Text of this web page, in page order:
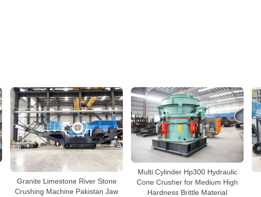
Granite Limestone River Stone
Crushing Machine Pakistan Jaw
Multi Cylinder Hp300 Hydraulic
Cone Crusher for Medium High
Hardness Brittle Material